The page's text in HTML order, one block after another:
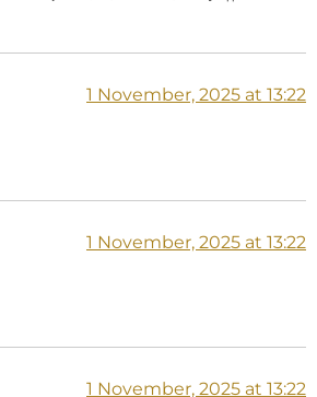
1 November, 2025 at 13:22
1 November, 2025 at 13:22
1 November, 2025 at 13:22